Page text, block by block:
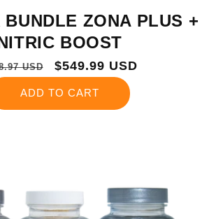
BUNDLE ZONA PLUS +
BOOST
USD
Sale
$549.99 USD
ADD TO CART